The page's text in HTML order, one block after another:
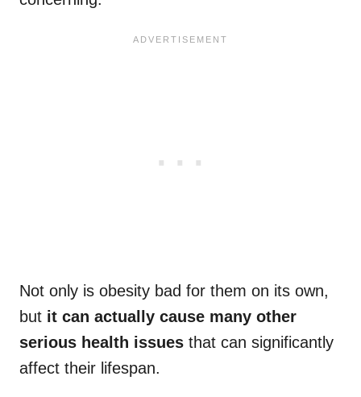
Not only is obesity bad for them on its own,
but it can actually cause many other
serious health issues that can significantly
affect their lifespan.